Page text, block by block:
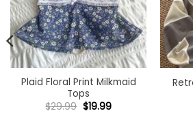
Plaid Floral Print Milkmaid
Tops
$29.99 Original
price
$19.99Current